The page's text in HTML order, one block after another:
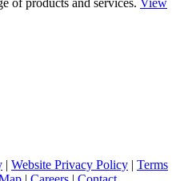
of products and services. View
| Website Privacy Policy | Terms